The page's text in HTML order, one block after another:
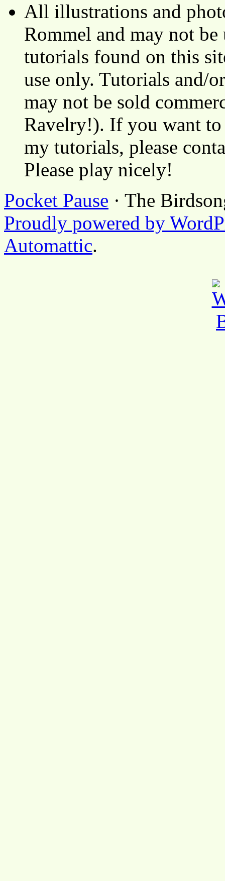
All illustrations and
Rommel and may not
tutorials found on this
use only. Tutorials and/
may not be sold
Ravelry!). If you want to
my tutorials, please
Please play nicely!
Pocket Pause · The
Proudly powered by
Automattic.